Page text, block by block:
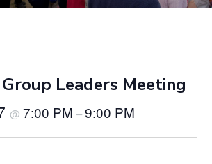
Leaders Meeting
@7:00 PM–9:00 PM